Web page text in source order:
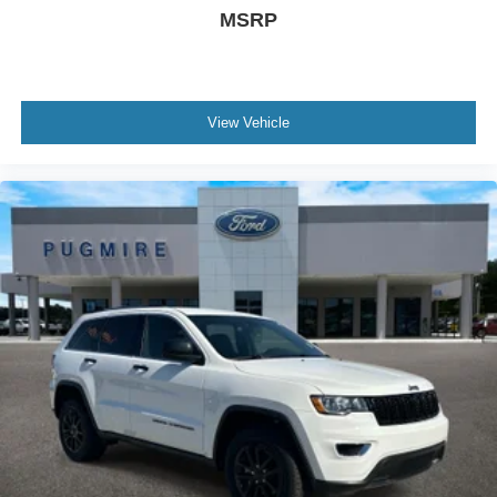
Removable Rear Window
Running Lights Preference Setting Headlamps
w/Delay-Off
Black Rear Step Bumper w/2 Tow Hooks
Tailgate/Rear Door Lock Included w/Power Door
Locks
Swing-Out Rear Cargo Access
Deep Tinted Glass
Fully Galvanized Steel Panels
Black Side Windows Trim
Headlights-Automatic Highbeams
Leather Steering Wheel
MSRP
View Vehicle